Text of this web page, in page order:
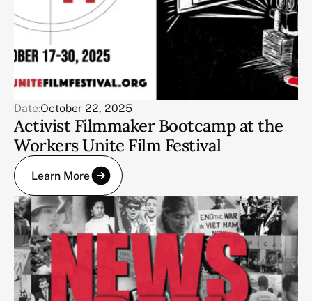
Date:October 22, 2025
Activist Filmmaker Bootcamp at the
Workers Unite Film Festival
Learn More